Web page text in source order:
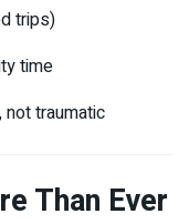
trips)
time
traumatic
Than Ever